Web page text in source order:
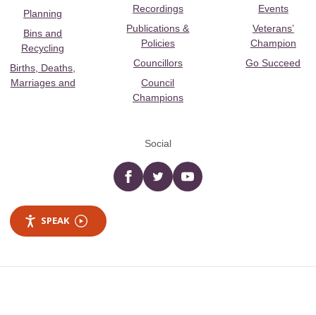
Planning
Bins and
Recycling
Births, Deaths,
Marriages and
Recordings
Publications &
Policies
Councillors
Council
Champions
Events
Veterans’
Champion
Go Succeed
Social
Facebooktwitter YouTube
SPEAK